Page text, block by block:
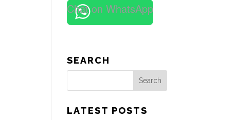
Chat on WhatsApp
SEARCH
Search
LATEST POSTS